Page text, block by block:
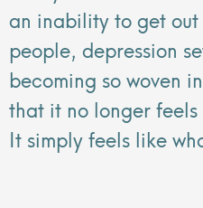
an inability to get
people, depression
becoming so woven
that it no longer
It simply feels like